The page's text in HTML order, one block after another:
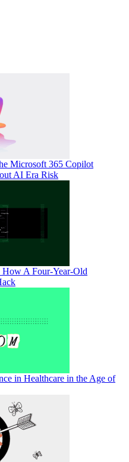
Microsoft 365 Copilot
AI Era Risk
How A Four-Year-Old
in Healthcare in the Age of